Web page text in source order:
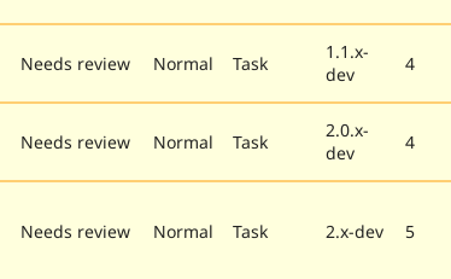
Needs review Normal Task
1.1.x-
dev
4
Needs review Normal Task
2.0.x-
dev
4
Needs review Normal Task 2.x-dev 5